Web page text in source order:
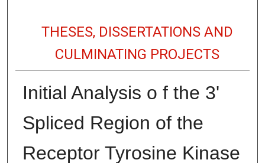
THESES, DISSERTATIONS AND
CULMINATING PROJECTS
Initial Analysis o f the 3'
Spliced Region of the
Receptor Tyrosine Kinase